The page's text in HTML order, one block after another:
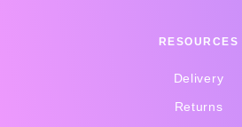
RESOURCES
Delivery
Returns